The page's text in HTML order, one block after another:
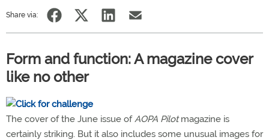
Share via:
Form and function: A magazine cover
like no other
The cover of the June issue ofAOPA Pilotmagazine is
certainly striking. But it also includes some unusual images for